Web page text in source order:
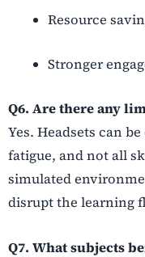
Resource
Stronger
Q6. Are there any
Yes. Headsets can
fatigue, and not all
simulated
disrupt the learning
Q7. What subjects